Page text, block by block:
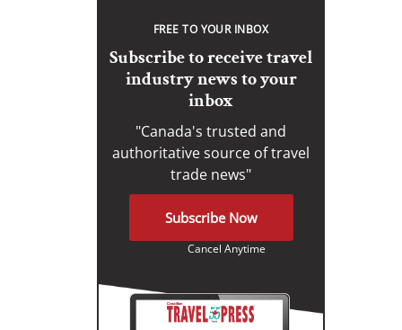
FREE TO YOUR INBOX
Subscribe to receive travel
industry news to your
inbox
"Canada's trusted and
authoritative source of travel
trade news"
Subscribe Now
Cancel Anytime